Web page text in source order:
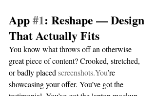
App #1: Reshape — Design
That Actually Fits
You know what throws off an otherwise
great piece of content? Crooked, stretched,
or badly placed screenshots.You’re
showcasing your offer. You’ve got the